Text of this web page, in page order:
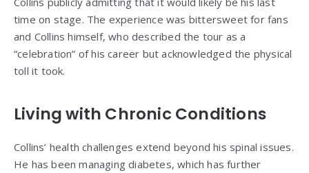
time on stage. The experience was bittersweet for fans
and Collins himself, who described the tour as a
“celebration” of his career but acknowledged the physical
toll it took.
Living with Chronic Conditions
Collins’ health challenges extend beyond his spinal issues.
He has been managing diabetes, which has further